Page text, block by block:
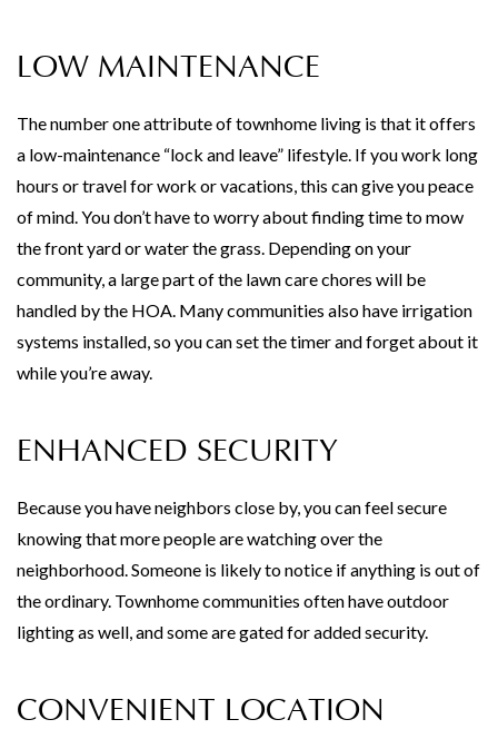
LOW MAINTENANCE
The number one attribute of townhome living is that it offers
a low-maintenance “lock and leave” lifestyle. If you work long
hours or travel for work or vacations, this can give you peace
of mind. You don’t have to worry about finding time to mow
the front yard or water the grass. Depending on your
community, a large part of the lawn care chores will be
handled by the HOA. Many communities also have irrigation
systems installed, so you can set the timer and forget about it
while you’re away.
ENHANCED SECURITY
Because you have neighbors close by, you can feel secure
knowing that more people are watching over the
neighborhood. Someone is likely to notice if anything is out of
the ordinary. Townhome communities often have outdoor
lighting as well, and some are gated for added security.
CONVENIENT LOCATION